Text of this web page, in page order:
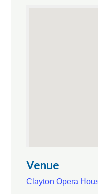
Venue
Clayton Opera